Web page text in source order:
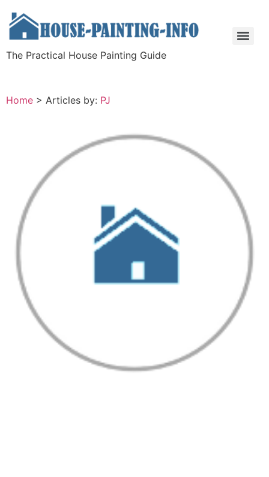
The Practical House Painting Guide
Home > Articles by: PJ